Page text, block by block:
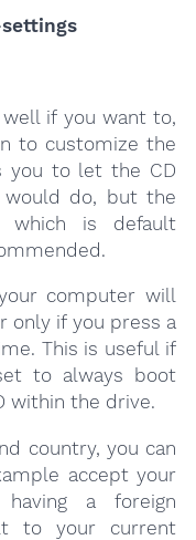
if you want to,
to customize the
you to let the CD
do, but the
which is default
computer will
only if you press a
This is useful if
to always boot
within the drive.
country, you can
accept your
a foreign
to your current